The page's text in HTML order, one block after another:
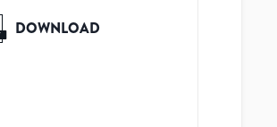
DOWNLOAD